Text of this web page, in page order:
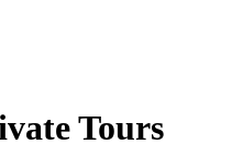
Tours